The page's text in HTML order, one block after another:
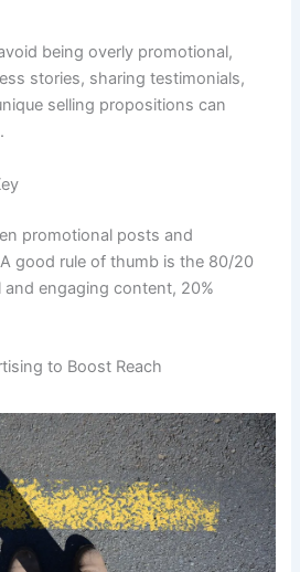
being overly promotional,
stories, sharing testimonials,
selling propositions can
promotional posts and
good rule of thumb is the 80/20
and engaging content, 20%
to Boost Reach